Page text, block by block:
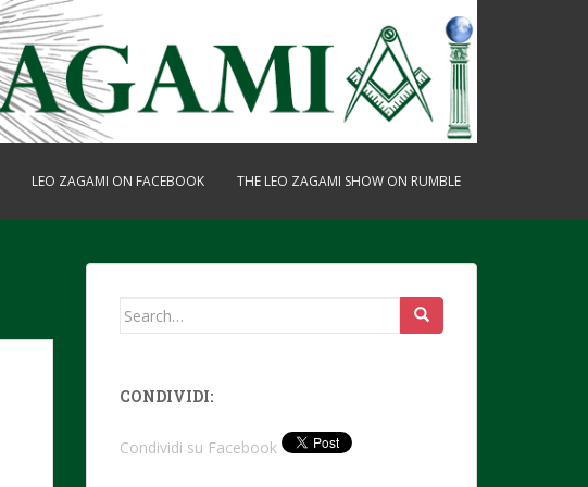
LEO ZAGAMI ON FACEBOOK THE LEO ZAGAMI SHOW ON RUMBLE
Search
CONDIVIDI:
Condividi su Facebook